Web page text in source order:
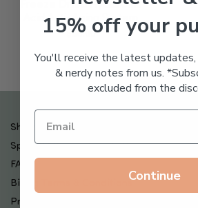
Freeze Dried Hyaluronic
Acid Anti-Aging System
$65.00
Shipping , Returns & Refund Policy
Special Offers + Free Gifts
FAQ
Billing Terms & Conditions
Privacy Policy
15% off your
You'll receive the latest
& nerdy notes from us.
excluded from the
Continue